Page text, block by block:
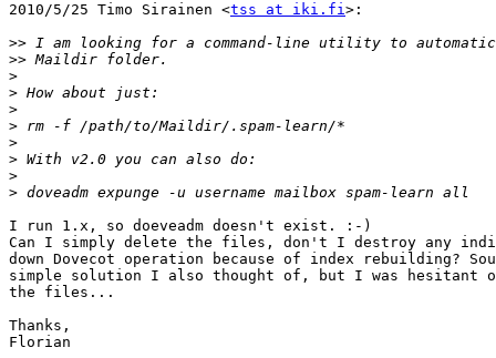
2010/5/25 Timo Sirainen <tss at iki.fi>:
>>
>>
>
>
>
>
>
>
>
>
I run 1.x, so doeveadm doesn't exist. :-)
Can I simply delete the files, don't I destroy any
down Dovecot operation because of index rebuilding?
simple solution I also thought of, but I was hesitant
the files...
Thanks,